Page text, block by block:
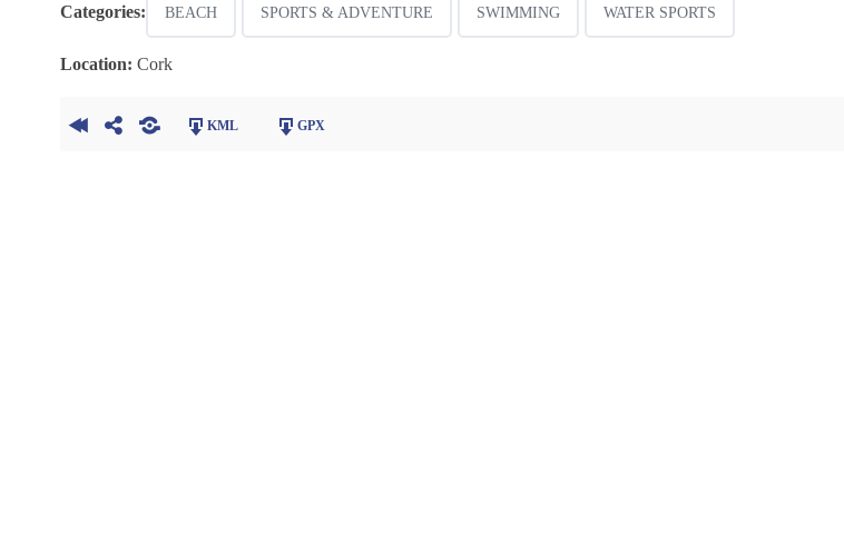
Categories: BEACH SPORTS & ADVENTURE SWIMMING WATER SPORTS
Location: Cork
KML GPX